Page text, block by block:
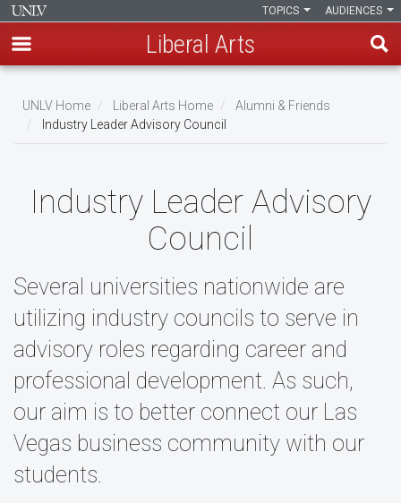
main
content
AUDIENCES
TOPICS
Liberal Arts
Breadcrumb
UNLV Home Liberal Arts Home
Alumni & Friends
Industry Leader Advisory Council
Industry Leader Advisory
Council
Several universities nationwide are
utilizing industry councils to serve in
advisory roles regarding career and
professional development. As such,
our aim is to better connect our Las
Vegas business community with our
students.